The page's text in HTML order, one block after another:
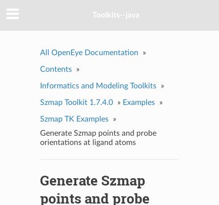
Toolkits--java
All OpenEye Documentation »
Contents »
Informatics and Modeling Toolkits »
Szmap Toolkit 1.7.4.0 » Examples »
Szmap TK Examples
»
Generate Szmap points and probe
orientations at ligand atoms
Generate Szmap
points and probe